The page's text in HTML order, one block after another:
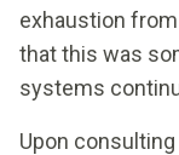
exhaustion
that this was
systems
Upon